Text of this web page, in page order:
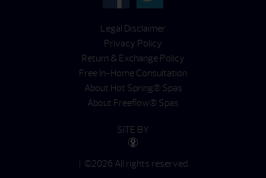
Legal Disclaimer
Privacy Policy
Return & Exchange Policy
Free In-Home Consultation
About Hot Spring® Spas
About Freeflow® Spas
SITE BY
| ©2026 All rights reserved.